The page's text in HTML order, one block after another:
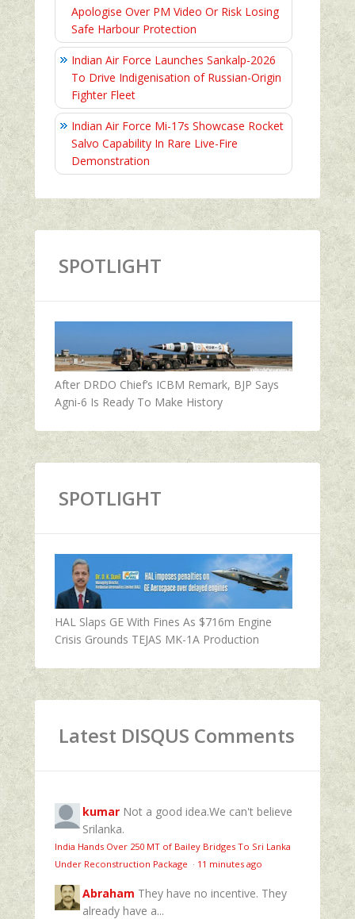
Apologise Over PM Video Or Risk Losing
Safe Harbour Protection
Indian Air Force Launches Sankalp-2026
To Drive Indigenisation of Russian-Origin
Fighter Fleet
Indian Air Force Mi-17s Showcase Rocket
Salvo Capability In Rare Live-Fire
Demonstration
SPOTLIGHT
After DRDO Chief’s ICBM Remark, BJP Says
Agni-6 Is Ready To Make History
SPOTLIGHT
HAL Slaps GE With Fines As $716m Engine
Crisis Grounds TEJAS MK-1A Production
Latest DISQUS Comments
kumar Not a good idea.We can't believe
Srilanka.
India Hands Over 250 MT of Bailey Bridges To Sri Lanka
Under Reconstruction Package · 11 minutes ago
Abraham They have no incentive. They
already have a...